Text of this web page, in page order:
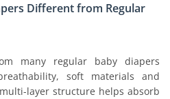
Different from Regular
many regular baby diapers
soft materials and
layer structure helps absorb